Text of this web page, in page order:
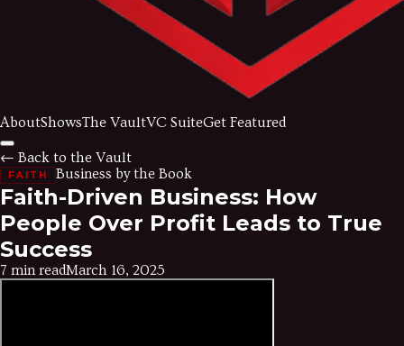
AboutShowsThe VaultVC SuiteGet Featured
← Back to the Vault
FAITH Business by the Book
Faith-Driven Business: How
People Over Profit Leads to True
Success
7 min readMarch 16, 2025